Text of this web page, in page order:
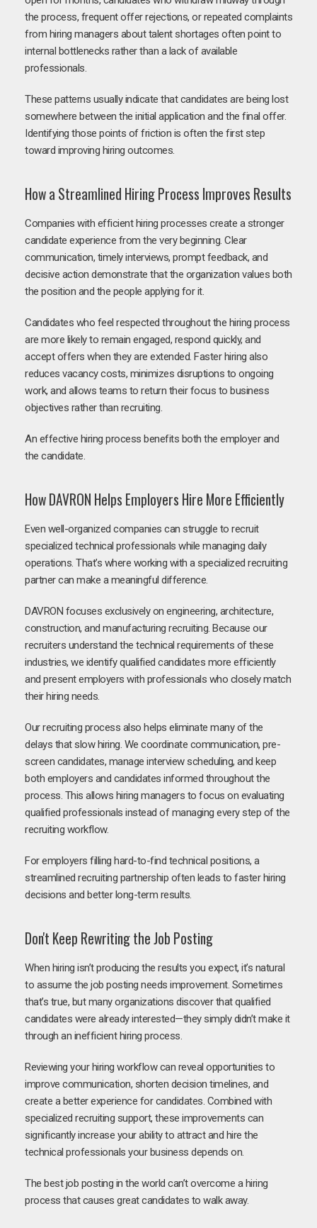
the process, frequent offer rejections, or repeated complaints
from hiring managers about talent shortages often point to
internal bottlenecks rather than a lack of available
professionals.
These patterns usually indicate that candidates are being lost
somewhere between the initial application and the final offer.
Identifying those points of friction is often the first step
toward improving hiring outcomes.
How a Streamlined Hiring Process Improves Results
Companies with efficient hiring processes create a stronger
candidate experience from the very beginning. Clear
communication, timely interviews, prompt feedback, and
decisive action demonstrate that the organization values both
the position and the people applying for it.
Candidates who feel respected throughout the hiring process
are more likely to remain engaged, respond quickly, and
accept offers when they are extended. Faster hiring also
reduces vacancy costs, minimizes disruptions to ongoing
work, and allows teams to return their focus to business
objectives rather than recruiting.
An effective hiring process benefits both the employer and
the candidate.
How DAVRON Helps Employers Hire More Efficiently
Even well-organized companies can struggle to recruit
specialized technical professionals while managing daily
operations. That’s where working with a specialized recruiting
partner can make a meaningful difference.
DAVRON focuses exclusively on engineering, architecture,
construction, and manufacturing recruiting. Because our
recruiters understand the technical requirements of these
industries, we identify qualified candidates more efficiently
and present employers with professionals who closely match
their hiring needs.
Our recruiting process also helps eliminate many of the
delays that slow hiring. We coordinate communication, pre-
screen candidates, manage interview scheduling, and keep
both employers and candidates informed throughout the
process. This allows hiring managers to focus on evaluating
qualified professionals instead of managing every step of the
recruiting workflow.
For employers filling hard-to-find technical positions, a
streamlined recruiting partnership often leads to faster hiring
decisions and better long-term results.
Don't Keep Rewriting the Job Posting
When hiring isn’t producing the results you expect, it’s natural
to assume the job posting needs improvement. Sometimes
that’s true, but many organizations discover that qualified
candidates were already interested—they simply didn’t make it
through an inefficient hiring process.
Reviewing your hiring workflow can reveal opportunities to
improve communication, shorten decision timelines, and
create a better experience for candidates. Combined with
specialized recruiting support, these improvements can
significantly increase your ability to attract and hire the
technical professionals your business depends on.
The best job posting in the world can’t overcome a hiring
process that causes great candidates to walk away.